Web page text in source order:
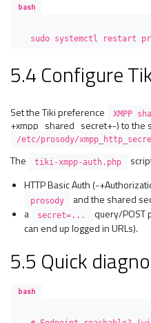
bash
sudo systemctl restart
5.4 Configure
Set the Tiki preference XMPP
+xmpp_shared_secret+-) to the
/etc/prosody/
The
tiki-xmpp-auth.php
HTTP Basic Auth (-
prosody and the shared
a
secret=...
query/POST
can end up logged in URLs).
5.5 Quick
bash